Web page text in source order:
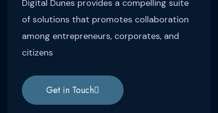
Digital Dunes provides a compelling suite
of solutions that promotes collaboration
among entrepreneurs, corporates, and
citizens
Get in Touch